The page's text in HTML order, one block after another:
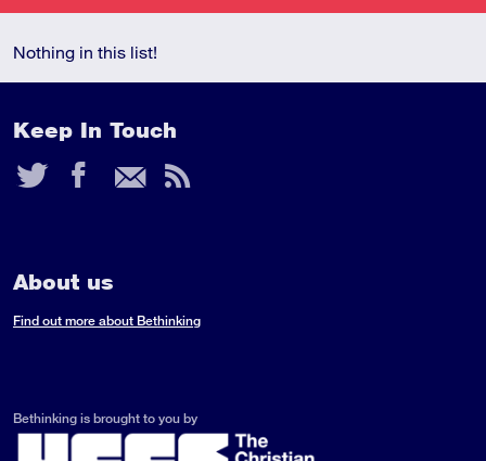
Nothing in this list!
Keep In Touch
Twitter
Facebook
Email
RSS
About us
Find out more about Bethinking
Bethinking is brought to you by